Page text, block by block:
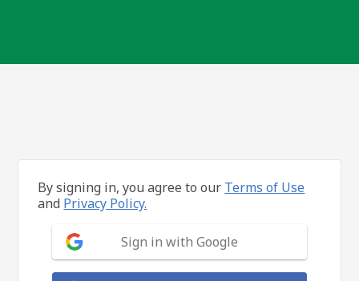
By signing in, you agree to our Terms of Use
and Privacy Policy.
Sign in with Google